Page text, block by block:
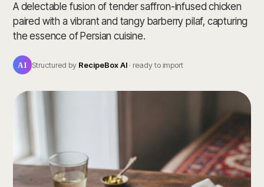
A delectable fusion of tender saffron-infused chicken
paired with a vibrant and tangy barberry pilaf, capturing
the essence of Persian cuisine.
AI Structured by RecipeBox AI · ready to import